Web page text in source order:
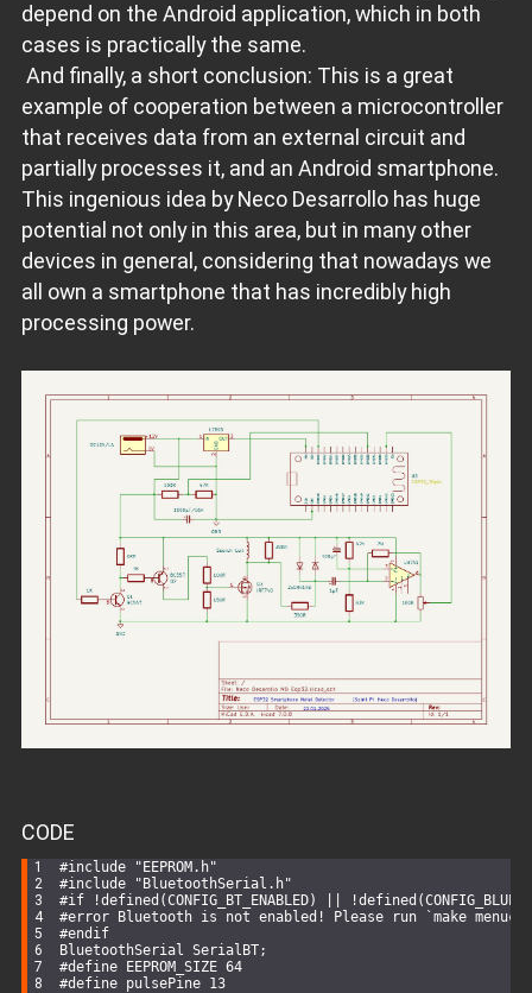
depend on the Android application, which in both
cases is practically the same.
And finally, a short conclusion: This is a great
example of cooperation between a microcontroller
that receives data from an external circuit and
partially processes it, and an Android smartphone.
This ingenious idea by Neco Desarrollo has huge
potential not only in this area, but in many other
devices in general, considering that nowadays we
all own a smartphone that has incredibly high
processing power.
CODE
#include
"EEPROM.h"
#include
"BluetoothSerial.h"
#if !defined(CONFIG_BT_ENABLED) ||
#error Bluetooth is not enabled! Please run `make
#endif
BluetoothSerial SerialBT;
#define EEPROM_SIZE 64
#define pulsePine 13